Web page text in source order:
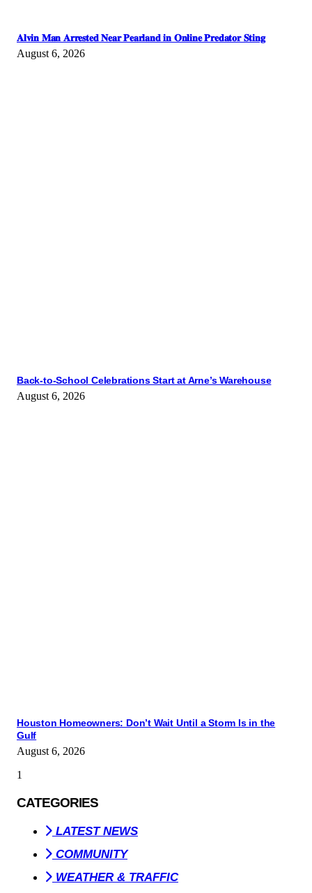
𝐀𝐥𝐯𝐢𝐧 𝐌𝐚𝐧 𝐀𝐫𝐫𝐞𝐬𝐭𝐞𝐝 𝐍𝐞𝐚𝐫 𝐏𝐞𝐚𝐫𝐥𝐚𝐧𝐝 𝐢𝐧 𝐎𝐧𝐥𝐢𝐧𝐞 𝐏𝐫𝐞𝐝𝐚𝐭𝐨𝐫 𝐒𝐭𝐢𝐧𝐠
August 6, 2026
Back-to-School Celebrations Start at Arne’s Warehouse
August 6, 2026
Houston Homeowners: Don’t Wait Until a Storm Is in the
Gulf
August 6, 2026
CATEGORIES
LATEST NEWS
COMMUNITY
WEATHER & TRAFFIC